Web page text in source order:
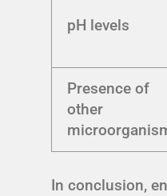
pH levels
Presence of
other
In conclusion,